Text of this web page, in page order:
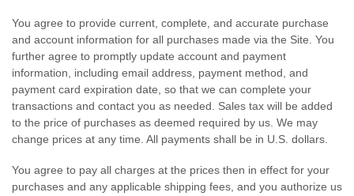
You agree to provide current, complete, and accurate purchase
and account information for all purchases made via the Site. You
further agree to promptly update account and payment
information, including email address, payment method, and
payment card expiration date, so that we can complete your
transactions and contact you as needed. Sales tax will be added
to the price of purchases as deemed required by us. We may
change prices at any time. All payments shall be in U.S. dollars.
You agree to pay all charges at the prices then in effect for your
purchases and any applicable shipping fees, and you authorize us